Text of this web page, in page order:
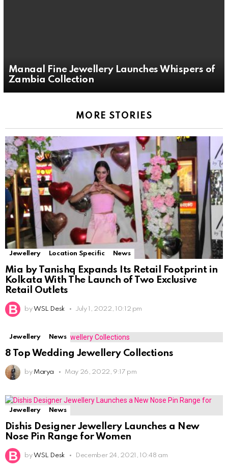
Manaal Fine Jewellery Launches Whispers of
Zambia Collection
MORE STORIES
Jewellery Location Specific News
Mia by Tanishq Expands Its Retail Footprint in
Kolkata With The Launch of Two Exclusive
Retail Outlets
by WSL Desk July 1, 2022, 10:12 pm
Jewellery News
8 Top Wedding Jewellery Collections
by Marya May 26, 2022, 9:17 pm
Jewellery News
Dishis Designer Jewellery Launches a New
Nose Pin Range for Women
by WSL Desk December 24, 2021, 10:48 am